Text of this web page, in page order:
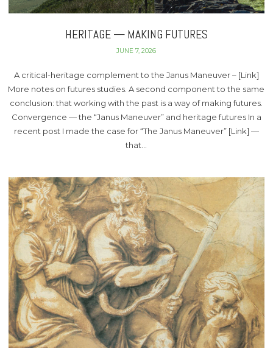
HERITAGE — MAKING FUTURES
JUNE 7, 2026
A critical-heritage complement to the Janus Maneuver – [Link]
More notes on futures studies. A second component to the same
conclusion: that working with the past is a way of making futures.
Convergence — the “Janus Maneuver” and heritage futures In a
recent post I made the case for “The Janus Maneuver” [Link] —
that…